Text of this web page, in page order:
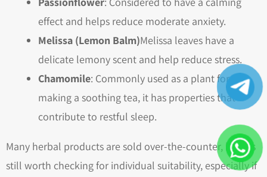
effect and helps reduce moderate anxiety.
Melissa (Lemon Balm)Melissa leaves have a
delicate lemony scent and help reduce stress.
Chamomile: Commonly used as a plant for
making a soothing tea, it has properties that
contribute to restful sleep.
Many herbal products are sold over-the-counter, but it's
still worth checking for individual suitability, especially if